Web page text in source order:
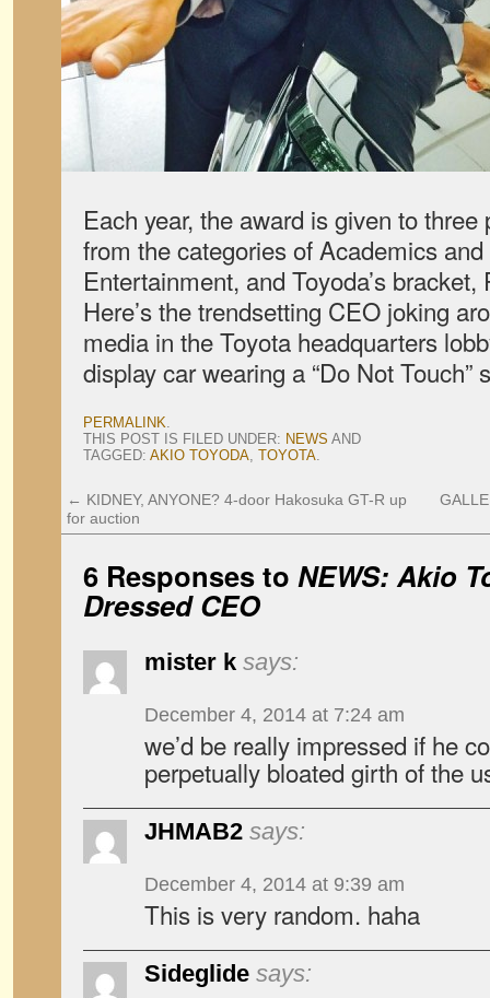
Each year, the award is given to
from the categories of Academics
Entertainment, and Toyoda’s
Here’s the trendsetting CEO joking
media in the Toyota headquarters
display car wearing a “Do Not Touch”
PERMALINK.
THIS POST IS FILED UNDER: NEWS AND
TAGGED: AKIO TOYODA, TOYOTA.
← KIDNEY, ANYONE? 4-door Hakosuka GT-R up
for auction
6 Responses to NEWS: Akio
Dressed CEO
mister k says:
December 4, 2014 at 7:24 am
we’d be really impressed if he
perpetually bloated girth of the
JHMAB2 says:
December 4, 2014 at 9:39 am
This is very random. haha
Sideglide says: